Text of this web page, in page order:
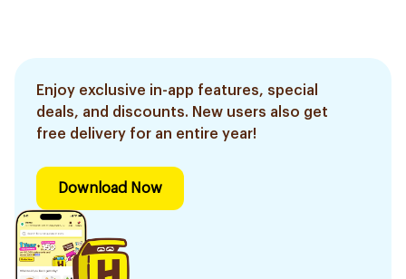
Enjoy exclusive in-app features, special
deals, and discounts. New users also get
free delivery for an entire year!
Download Now